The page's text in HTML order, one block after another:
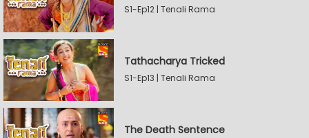
S1-Ep12 | Tenali Rama
Tathacharya Tricked
S1-Ep13 | Tenali Rama
The Death Sentence